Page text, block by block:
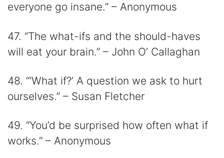
everyone go insane.” – Anonymous
47. “The what-ifs and the should-haves
will eat your brain.” – John O’ Callaghan
48. “‘What if?’ A question we ask to hurt
ourselves.” – Susan Fletcher
49. “You’d be surprised how often what if
works.” – Anonymous